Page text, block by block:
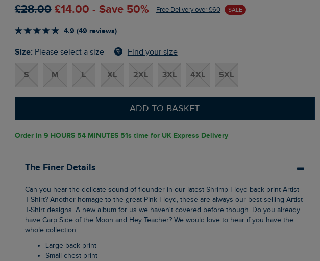
£28.00 £14.00 - Save 50% Free Delivery over £60 SALE
4.9 (49 reviews)
Size: Please select a size Find your size
S M L XL 2XL 3XL 4XL 5XL
ADD TO BASKET
Order in 9 HOURS 54 MINUTES 51s time for UK Express Delivery
The Finer Details
Can you hear the delicate sound of flounder in our latest Shrimp Floyd back print Artist
T-Shirt? Another homage to the great Pink Floyd, these are always our best-selling Artist
T-Shirt designs. A new album for us we haven't covered before though. Do you already
have Carp Side of the Moon and Hey Teacher? We would love to hear if you have the
whole collection.
Large back print
Small chest print